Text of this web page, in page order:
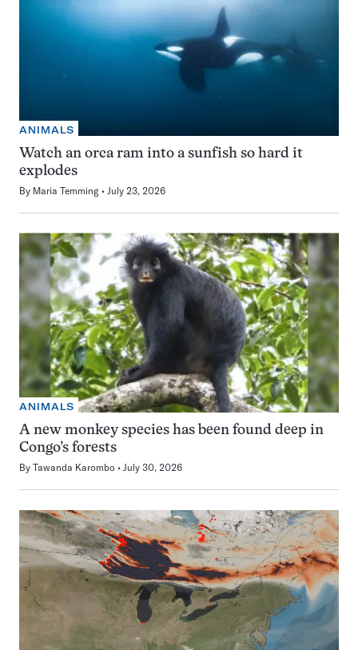
ANIMALS
Watch an orca ram into a sunfish so hard it
explodes
By Maria Temming July 23, 2026
ANIMALS
A new monkey species has been found deep in
Congo’s forests
By Tawanda Karombo July 30, 2026